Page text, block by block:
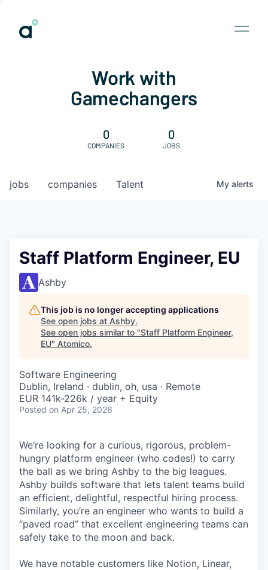
Work with
Gamechangers
0
COMPANIES
0
JOBS
jobs companies Talent My alerts
Staff Platform Engineer, EU
Ashby
This job is no longer accepting applications
See open jobs at Ashby.
See open jobs similar to "Staff Platform Engineer,
EU" Atomico.
Software Engineering
Dublin, Ireland · dublin, oh, usa · Remote
EUR 141k-226k / year + Equity
Posted on Apr 25, 2026
We’re looking for a curious, rigorous, problem-
hungry platform engineer (who codes!) to carry
the ball as we bring Ashby to the big leagues.
Ashby builds software that lets talent teams build
an efficient, delightful, respectful hiring process.
Similarly, you’re an engineer who wants to build a
“paved road” that excellent engineering teams can
safely take to the moon and back.
We have notable customers like Notion, Linear,